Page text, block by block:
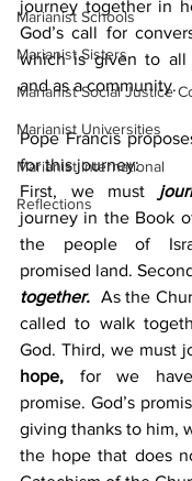
Marianist Schools
Marianist Sisters
Marianist Social Justice
Marianist Universities
Marianist International
Reflections
journey together in
God’s call for
which is given to all
and as a community.
Pope Francis
for this journey:
First, we must
journey in the Book
the people of
together. As the
called to walk
hope, for we
promise. God’s
giving thanks to him,
the hope that does